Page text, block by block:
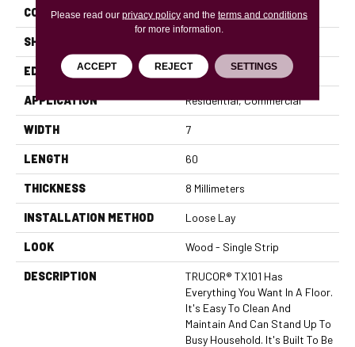
CONSTRUCTION WPC
SHAPE
EDGE Micro Bevel
APPLICATION Residential, Commercial
WIDTH 7
LENGTH 60
THICKNESS 8 Millimeters
INSTALLATION METHOD Loose Lay
LOOK Wood - Single Strip
DESCRIPTION
TRUCOR® TX101 Has
Everything You Want In A Floor.
It's Easy To Clean And
Maintain And Can Stand Up To
Busy Household. It's Built To Be
Please read our privacy policyand the terms and conditions
for more information.
ACCEPT REJECT SETTINGS